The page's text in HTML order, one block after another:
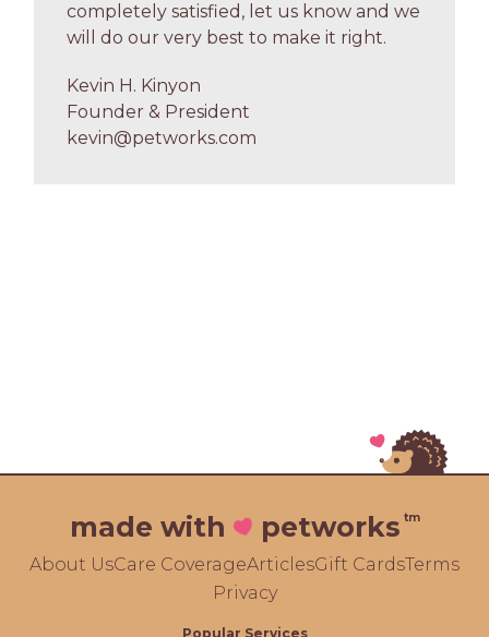
completely satisfied, let us know and we
will do our very best to make it right.
Kevin H. Kinyon
Founder & President
kevin@petworks.com
made with petworks tm
About UsCare CoverageArticlesGift CardsTerms
Privacy
Popular Services